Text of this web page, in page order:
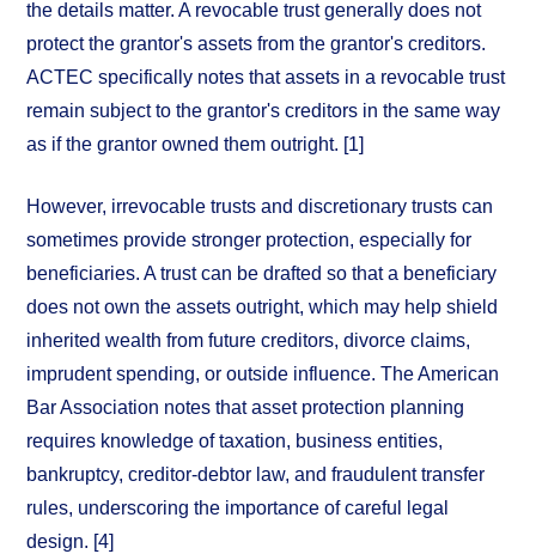
the details matter. A revocable trust generally does not
protect the grantor's assets from the grantor's creditors.
ACTEC specifically notes that assets in a revocable trust
remain subject to the grantor's creditors in the same way
as if the grantor owned them outright. [1]
However, irrevocable trusts and discretionary trusts can
sometimes provide stronger protection, especially for
beneficiaries. A trust can be drafted so that a beneficiary
does not own the assets outright, which may help shield
inherited wealth from future creditors, divorce claims,
imprudent spending, or outside influence. The American
Bar Association notes that asset protection planning
requires knowledge of taxation, business entities,
bankruptcy, creditor-debtor law, and fraudulent transfer
rules, underscoring the importance of careful legal
design. [4]